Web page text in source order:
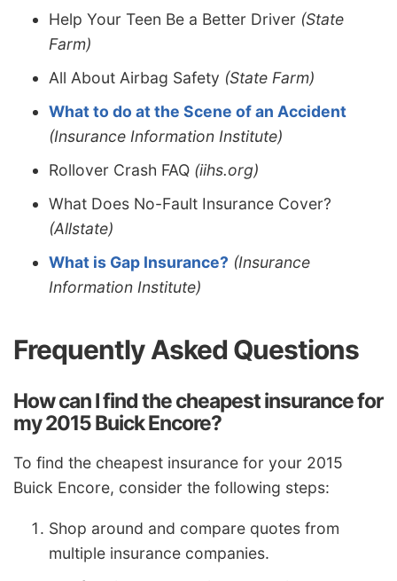
Help Your Teen Be a Better Driver (State
Farm)
All About Airbag Safety (State Farm)
What to do at the Scene of an Accident
(Insurance Information Institute)
Rollover Crash FAQ (iihs.org)
What Does No-Fault Insurance Cover?
(Allstate)
What is Gap Insurance? (Insurance
Information Institute)
Frequently Asked Questions
How can I find the cheapest insurance for
my 2015 Buick Encore?
To find the cheapest insurance for your 2015
Buick Encore, consider the following steps:
Shop around and compare quotes from
multiple insurance companies.